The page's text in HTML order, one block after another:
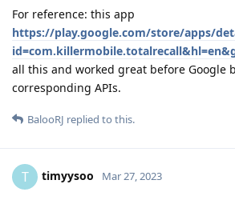
For reference: this app
https://play.google.com/store/apps/
all this and worked great before Google
corresponding APIs.
BalooRJ replied to this.
T timyysoo Mar 27, 2023